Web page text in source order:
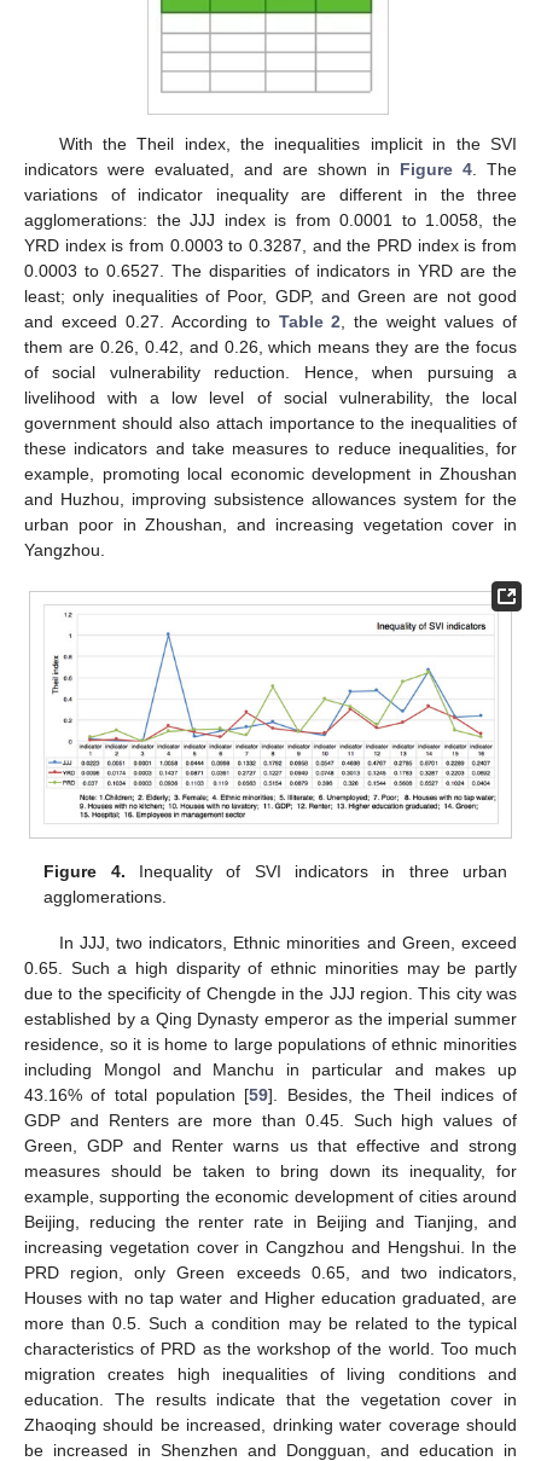
With the Theil index, the inequalities implicit in the SVI
indicators were evaluated, and are shown in Figure 4. The
variations of indicator inequality are different in the three
agglomerations: the JJJ index is from 0.0001 to 1.0058, the
YRD index is from 0.0003 to 0.3287, and the PRD index is from
0.0003 to 0.6527. The disparities of indicators in YRD are the
least; only inequalities of Poor, GDP, and Green are not good
and exceed 0.27. According to Table 2, the weight values of
them are 0.26, 0.42, and 0.26, which means they are the focus
of social vulnerability reduction. Hence, when pursuing a
livelihood with a low level of social vulnerability, the local
government should also attach importance to the inequalities of
these indicators and take measures to reduce inequalities, for
example, promoting local economic development in Zhoushan
and Huzhou, improving subsistence allowances system for the
urban poor in Zhoushan, and increasing vegetation cover in
Yangzhou.
Figure 4. Inequality of SVI indicators in three urban
agglomerations.
In JJJ, two indicators, Ethnic minorities and Green, exceed
0.65. Such a high disparity of ethnic minorities may be partly
due to the specificity of Chengde in the JJJ region. This city was
established by a Qing Dynasty emperor as the imperial summer
residence, so it is home to large populations of ethnic minorities
including Mongol and Manchu in particular and makes up
43.16% of total population [59]. Besides, the Theil indices of
GDP and Renters are more than 0.45. Such high values of
Green, GDP and Renter warns us that effective and strong
measures should be taken to bring down its inequality, for
example, supporting the economic development of cities around
Beijing, reducing the renter rate in Beijing and Tianjing, and
increasing vegetation cover in Cangzhou and Hengshui. In the
PRD region, only Green exceeds 0.65, and two indicators,
Houses with no tap water and Higher education graduated, are
more than 0.5. Such a condition may be related to the typical
characteristics of PRD as the workshop of the world. Too much
migration creates high inequalities of living conditions and
education. The results indicate that the vegetation cover in
Zhaoqing should be increased, drinking water coverage should
be increased in Shenzhen and Dongguan, and education in